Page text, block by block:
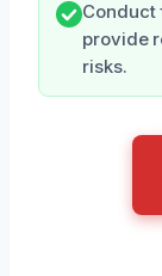
Conduct
provide
risks.